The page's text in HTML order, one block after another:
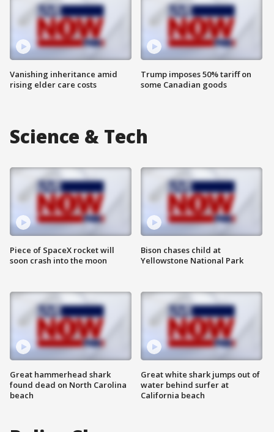
Vanishing inheritance amid
rising elder care costs
Trump imposes 50% tariff on
some Canadian goods
Science & Tech
Piece of SpaceX rocket will
soon crash into the moon
Great hammerhead shark
found dead on North Carolina
beach
Bison chases child at
Yellowstone National Park
Great white shark jumps out of
water behind surfer at
California beach